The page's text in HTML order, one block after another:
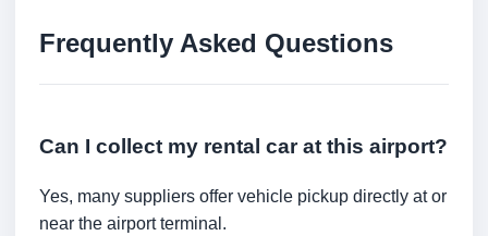
Frequently Asked Questions
Can I collect my rental car at this airport?
Yes, many suppliers offer vehicle pickup directly at or
near the airport terminal.